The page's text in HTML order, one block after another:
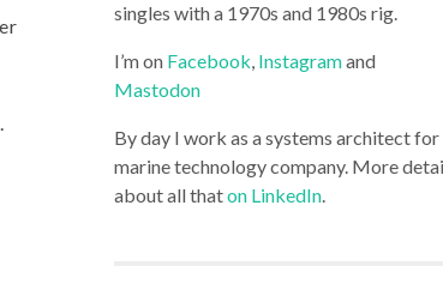
singles with a 1970s and 1980s rig.
I’m on Facebook, Instagramand
Mastodon
By day I work as a systems architect for
marine technology company. More
about all thaton LinkedIn.